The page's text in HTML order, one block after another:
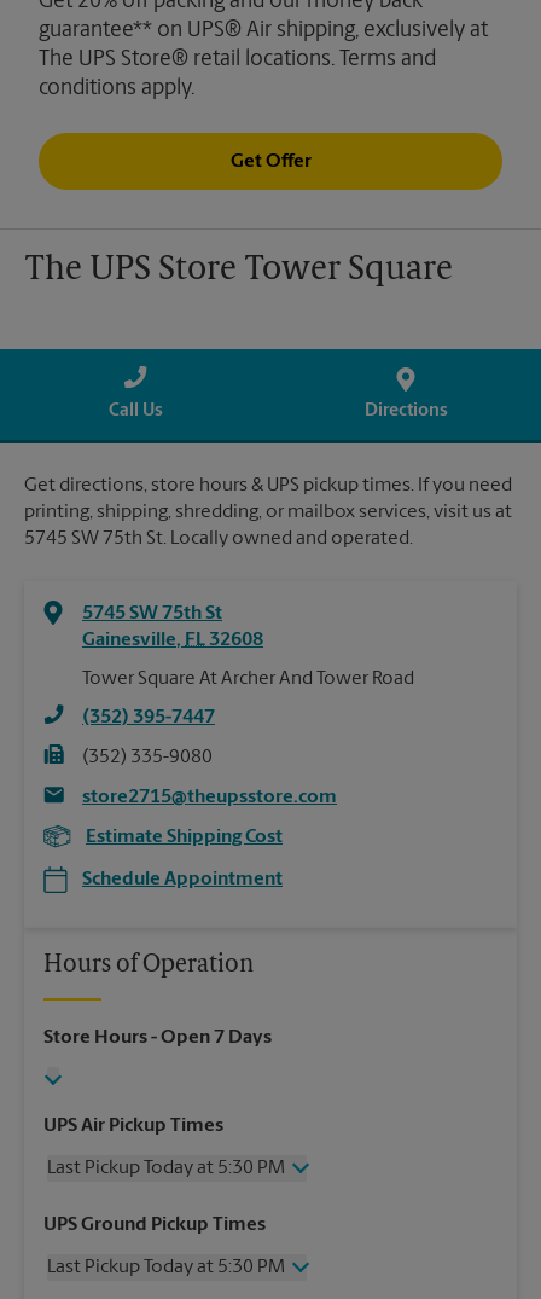
guarantee** on UPS® Air shipping, exclusively at
The UPS Store® retail locations. Terms and
conditions apply.
Get Offer
The UPS Store Tower Square
Call Us Directions
Get directions, store hours & UPS pickup times. If you need
printing, shipping, shredding, or mailbox services, visit us at
5745 SW 75th St. Locally owned and operated.
5745 SW 75th St
Gainesville, FL 32608
Tower Square At Archer And Tower Road
(352) 395-7447
(352) 335-9080
store2715@theupsstore.com
Estimate Shipping Cost
Schedule Appointment
Hours of Operation
Store Hours- Open 7 Days
UPS Air Pickup Times
Last Pickup Today at 5:30 PM
Wednesday
5:30 PM
Friday
5:30 PM
UPS Ground Pickup Times
Last Pickup Today at 5:30 PM